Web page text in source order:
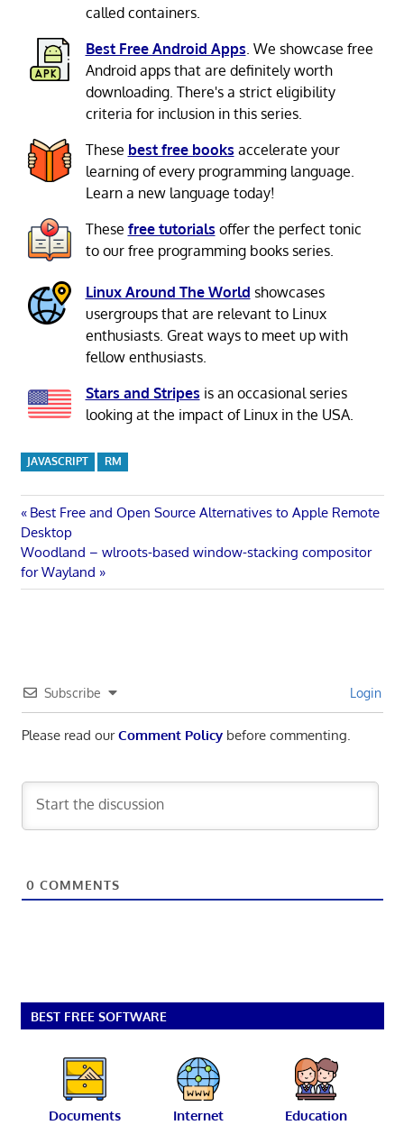
called containers.
Best Free Android Apps . We showcase free
Android apps that are definitely worth
downloading. There's a strict eligibility
criteria for inclusion in this series.
These best free books accelerate your
learning of every programming language.
Learn a new language today!
These free tutorials offer the perfect tonic
to our free programming books series.
Linux Around The World showcases
usergroups that are relevant to Linux
enthusiasts. Great ways to meet up with
fellow enthusiasts.
Stars and Stripes is an occasional series
looking at the impact of Linux in the USA.
JAVASCRIPT RM
Post
navigation
Previous
Post:
Best Free and Open Source Alternatives to Apple Remote
Desktop
Next
Post:
Woodland – wlroots-based window-stacking compositor
for Wayland
Subscribe Login
Please read ourComment Policybefore commenting.
0 COMMENTS
BEST FREE SOFTWARE
Documents Internet Education